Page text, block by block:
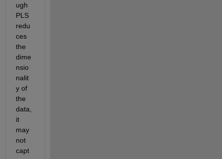
ugh
PLS
redu
ces
the
dime
nsio
nalit
y of
the
data,
it
may
not
capt